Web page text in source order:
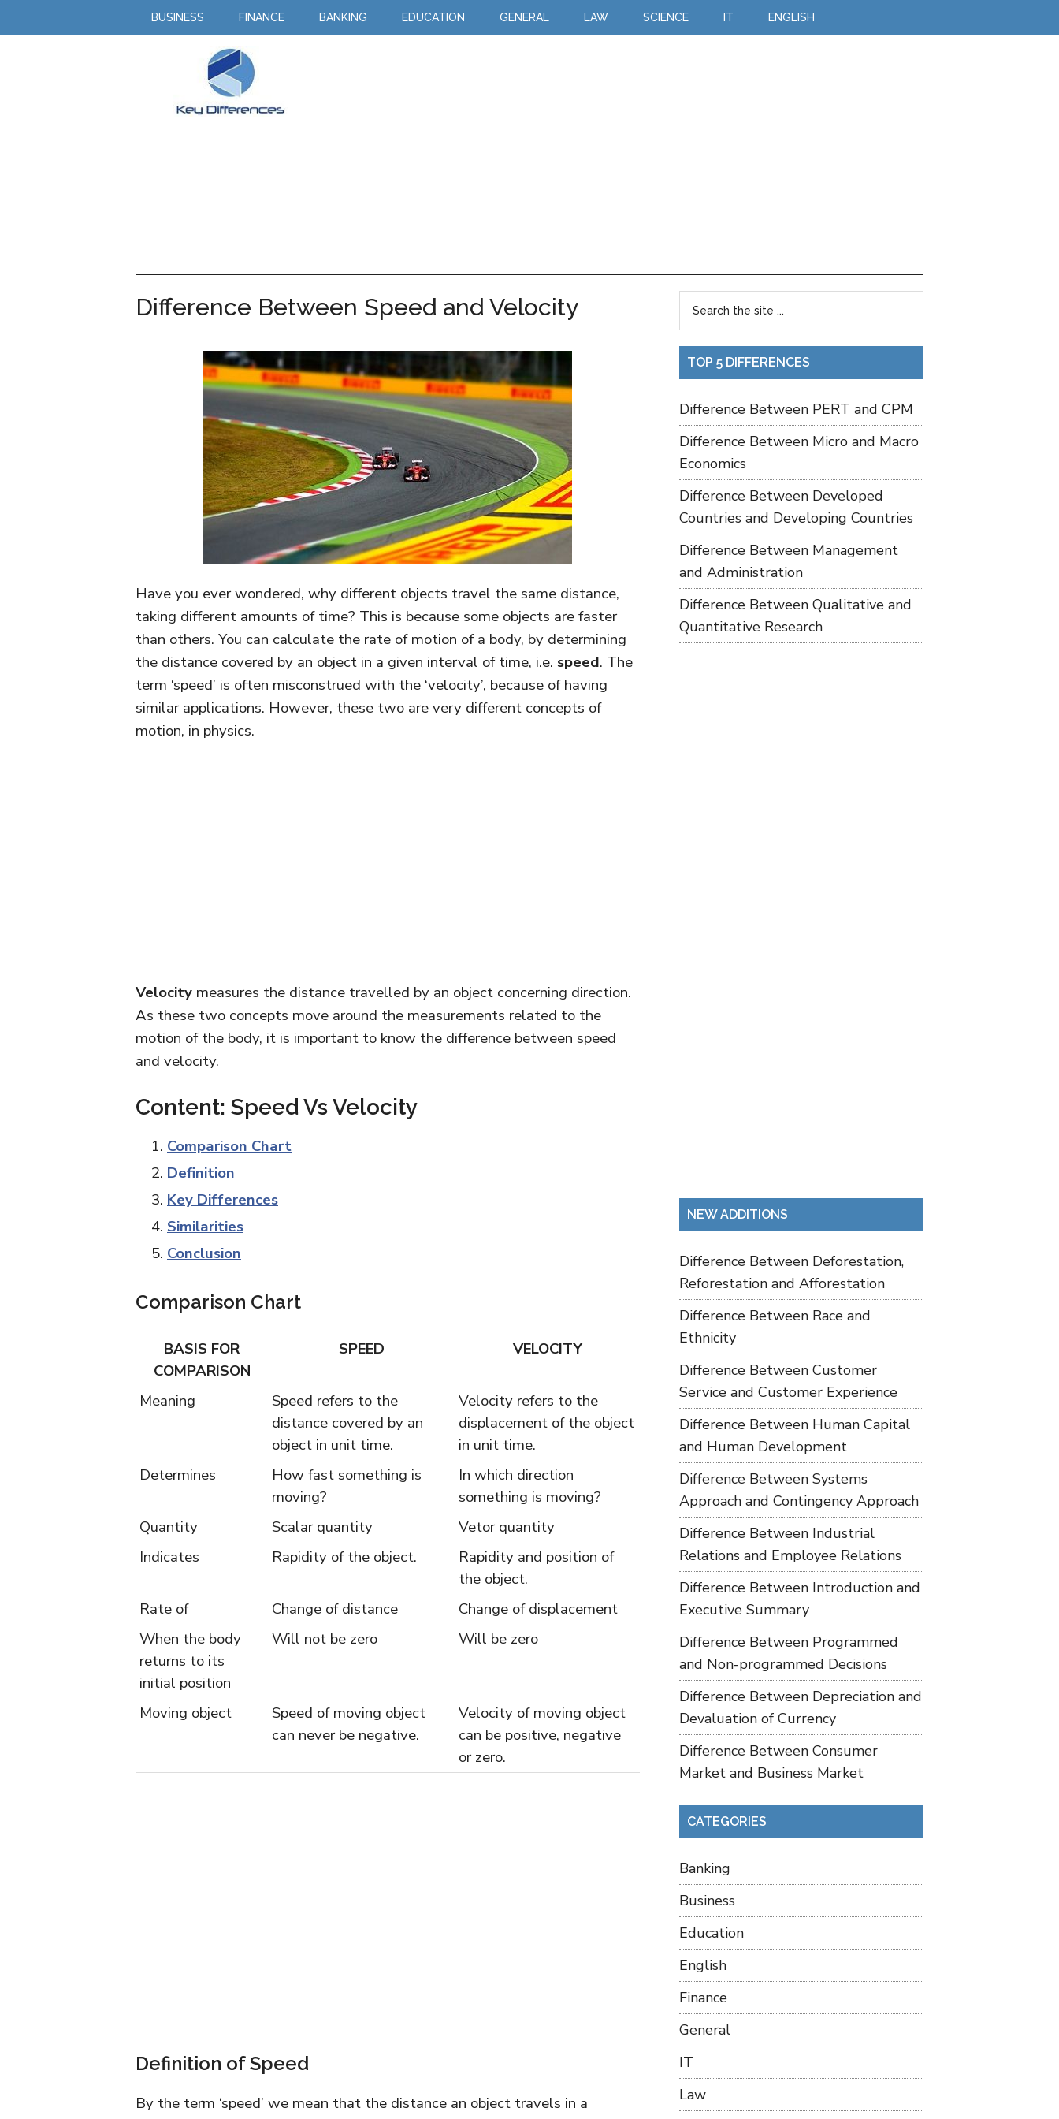
BUSINESS FINANCE BANKING EDUCATION GENERAL LAW SCIENCE IT ENGLISH
Difference Between Speed and Velocity
Have you ever wondered, why different objects travel the same distance,
taking different amounts of time? This is because some objects are faster
than others. You can calculate the rate of motion of a body, by determining
the distance covered by an object in a given interval of time, i.e. speed. The
term ‘speed’ is often misconstrued with the ‘velocity’, because of having
similar applications. However, these two are very different concepts of
motion, in physics.
Velocity measures the distance travelled by an object concerning direction.
As these two concepts move around the measurements related to the
motion of the body, it is important to know the difference between speed
and velocity.
Content: Speed Vs Velocity
Comparison Chart
Definition
Key Differences
Similarities
Conclusion
Comparison Chart
BASIS FOR
COMPARISON
SPEED VELOCITY
Meaning
Speed refers to the
distance covered by an
object in unit time.
Velocity refers to the
displacement of the object
in unit time.
Determines
How fast something is
moving?
In which direction
something is moving?
Quantity
Scalar quantity
Vetor quantity
Indicates
Rapidity of the object.
Rapidity and position of
the object.
Rate of
Change of distance
Change of displacement
When the body
returns to its
initial position
Will not be zero Will be zero
Moving object
Speed of moving object
can never be negative.
Velocity of moving object
can be positive, negative
or zero.
Definition of Speed
By the term ‘speed’ we mean that the distance an object travels in a
TOP 5 DIFFERENCES
Difference Between PERT and CPM
Difference Between Micro and Macro
Economics
Difference Between Developed
Countries and Developing Countries
Difference Between Management
and Administration
Difference Between Qualitative and
Quantitative Research
NEW ADDITIONS
Difference Between Deforestation,
Reforestation and Afforestation
Difference Between Race and
Ethnicity
Difference Between Customer
Service and Customer Experience
Difference Between Human Capital
and Human Development
Difference Between Systems
Approach and Contingency Approach
Difference Between Industrial
Relations and Employee Relations
Difference Between Introduction and
Executive Summary
Difference Between Programmed
and Non-programmed Decisions
Difference Between Depreciation and
Devaluation of Currency
Difference Between Consumer
Market and Business Market
CATEGORIES
Banking
Business
Education
English
Finance
General
IT
Law